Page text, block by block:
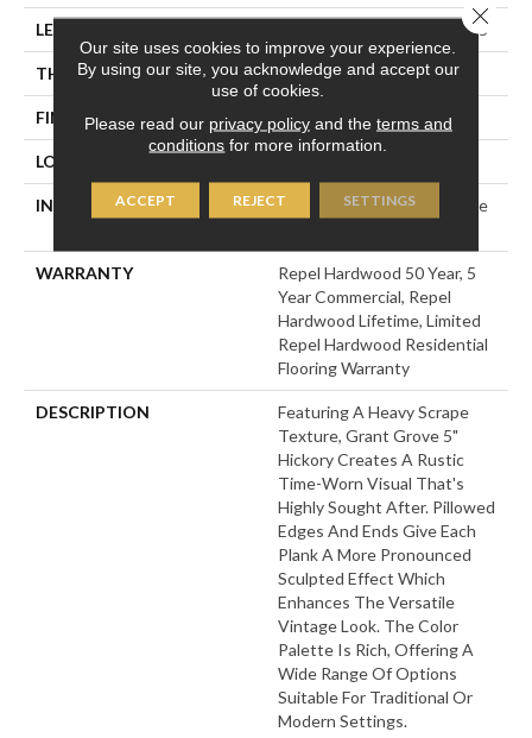
LENGTH Random Lengths Up To 58.5"
THICKNESS 3/8"
FINISH COATING Repel - Water Resist
LOCATION
INSTALLATION METHOD
Click-Lock|Nail Down|Staple
WARRANTY
Repel Hardwood 50 Year, 5
Year Commercial, Repel
Hardwood Lifetime, Limited
Repel Hardwood Residential
Flooring Warranty
DESCRIPTION
Featuring A Heavy Scrape
Texture, Grant Grove 5"
Hickory Creates A Rustic
Time-Worn Visual That's
Highly Sought After. Pillowed
Edges And Ends Give Each
Plank A More Pronounced
Sculpted Effect Which
Enhances The Versatile
Vintage Look. The Color
Palette Is Rich, Offering A
Wide Range Of Options
Suitable For Traditional Or
Modern Settings.
Our site uses cookies to improve your experience.
By using our site, you acknowledge and accept our
use of cookies.
Please read our privacy policyand the terms and
conditions for more information.
ACCEPT REJECT SETTINGS
Close